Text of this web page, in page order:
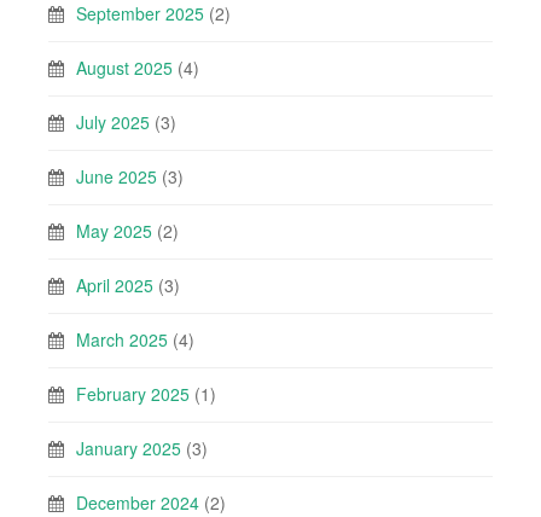
September 2025 (2)
August 2025 (4)
July 2025 (3)
June 2025 (3)
May 2025 (2)
April 2025 (3)
March 2025 (4)
February 2025 (1)
January 2025 (3)
December 2024 (2)